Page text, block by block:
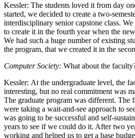
Kessler: The students loved it from day
started, we decided to create a two-
interdisciplinary senior capstone class.
to create it in the fourth year when the
We had such a huge number of existing
the program, that we created it in the
Computer Society: What about the
Kessler: At the undergraduate level, the
interesting, but no real commitment was
The graduate program was different. The
were taking a wait-and-see approach to
was going to be successful and self-
years to see if we could do it. After two
working and helped us to get a base